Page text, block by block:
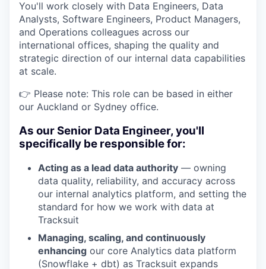
You'll work closely with Data Engineers, Data
Analysts, Software Engineers, Product Managers,
and Operations colleagues across our
international offices, shaping the quality and
strategic direction of our internal data capabilities
at scale.
👉 Please note: This role can be based in either
our Auckland or Sydney office.
As our Senior Data Engineer, you'll
specifically be responsible for:
Acting as a lead data authority — owning
data quality, reliability, and accuracy across
our internal analytics platform, and setting the
standard for how we work with data at
Tracksuit
Managing, scaling, and continuously
enhancing our core Analytics data platform
(Snowflake + dbt) as Tracksuit expands